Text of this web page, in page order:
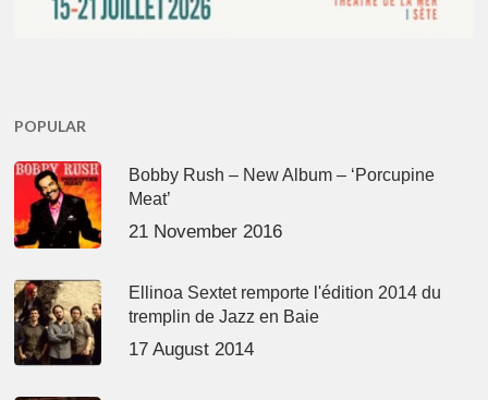
POPULAR
Bobby Rush – New Album – ‘Porcupine
Meat’
21 November 2016
Ellinoa Sextet remporte l'édition 2014 du
tremplin de Jazz en Baie
17 August 2014